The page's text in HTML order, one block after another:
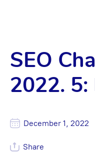
SEO
2022. 5:
December 1, 2022
Share